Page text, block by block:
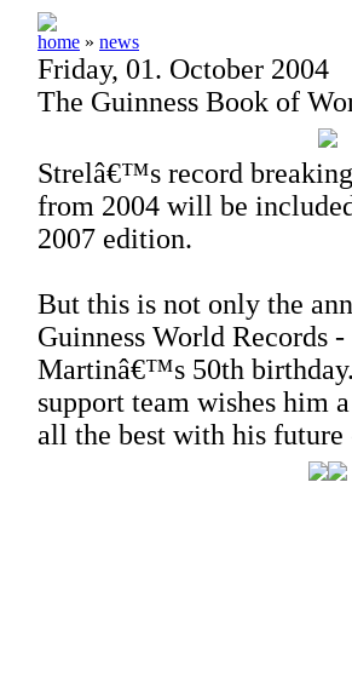
home » news
Friday, 01. October 2004
The Guinness Book of
Strelâ€™s record
from 2004 will be
2007 edition.
But this is not only the
Guinness World Records
Martinâ€™s 50th
support team wishes him
all the best with his future